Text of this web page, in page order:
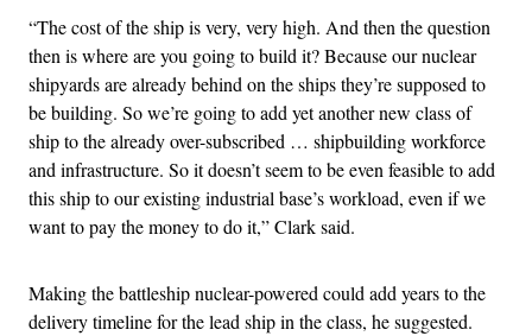
“The cost of the ship is very, very high. And then the question
then is where are you going to build it? Because our nuclear
shipyards are already behind on the ships they’re supposed to
be building. So we’re going to add yet another new class of
ship to the already over-subscribed … shipbuilding workforce
and infrastructure. So it doesn’t seem to be even feasible to add
this ship to our existing industrial base’s workload, even if we
want to pay the money to do it,” Clark said.
Making the battleship nuclear-powered could add years to the
delivery timeline for the lead ship in the class, he suggested.